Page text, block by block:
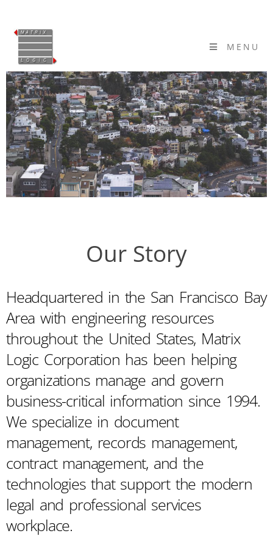
MENU
Our Story
Headquartered in the San Francisco Bay
Area with engineering resources
throughout the United States, Matrix
Logic Corporation has been helping
organizations manage and govern
business-critical information since 1994.
We specialize in document
management, records management,
contract management, and the
technologies that support the modern
legal and professional services
workplace.